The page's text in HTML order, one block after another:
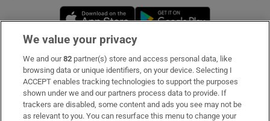
Opens in new window
Subscribe
Support
About Us
We value your privacy
We and our82 partner(s) store and access personal data, like
browsing data or unique identifiers, on your device. Selecting I
ACCEPT enables tracking technologies to support the purposes
shown under we and our partners process data to provide. If
trackers are disabled, some content and ads you see may not be
as relevant to you. You can resurface this menu to change your